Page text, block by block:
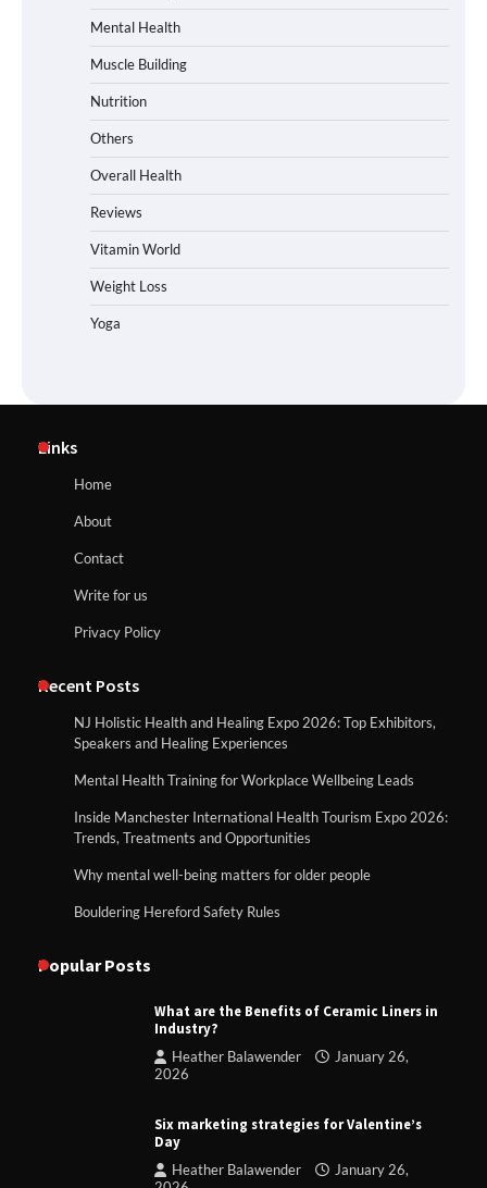
Mental Health
Muscle Building
Nutrition
Others
Overall Health
Reviews
Vitamin World
Weight Loss
Yoga
Links
Home
About
Contact
Write for us
Privacy Policy
Recent Posts
NJ Holistic Health and Healing Expo 2026: Top Exhibitors,
Speakers and Healing Experiences
Mental Health Training for Workplace Wellbeing Leads
Inside Manchester International Health Tourism Expo 2026:
Trends, Treatments and Opportunities
Why mental well-being matters for older people
Bouldering Hereford Safety Rules
Popular Posts
What are the Benefits of Ceramic Liners in
Industry?
Heather Balawender
January 26,
2026
Six marketing strategies for Valentine’s
Day
Heather Balawender
January 26,